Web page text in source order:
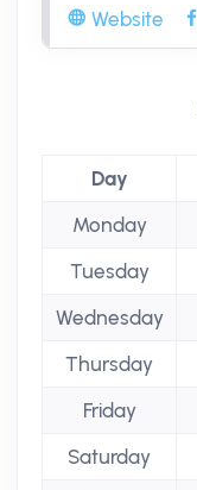
Website
Day
Monday
Tuesday
Wednesday
Thursday
Friday
Saturday